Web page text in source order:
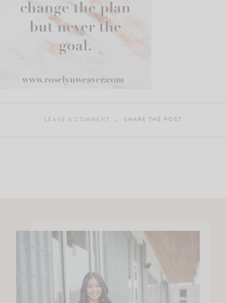
LEAVE A COMMENT SHARE THE POST